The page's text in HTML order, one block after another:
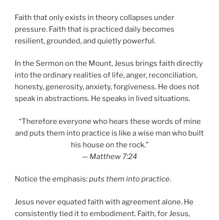
Faith that only exists in theory collapses under
pressure. Faith that is practiced daily becomes
resilient, grounded, and quietly powerful.
In the Sermon on the Mount, Jesus brings faith directly
into the ordinary realities of life, anger, reconciliation,
honesty, generosity, anxiety, forgiveness. He does not
speak in abstractions. He speaks in lived situations.
“Therefore everyone who hears these words of mine
and puts them into practice is like a wise man who built
his house on the rock.”
— Matthew 7:24
Notice the emphasis:puts them into practice.
Jesus never equated faith with agreement alone. He
consistently tied it to embodiment. Faith, for Jesus,